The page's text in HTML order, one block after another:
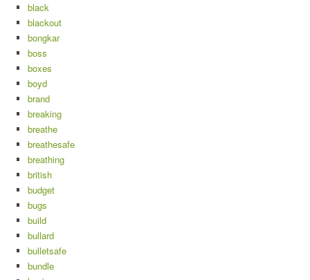
black
blackout
bongkar
boss
boxes
boyd
brand
breaking
breathe
breathesafe
breathing
british
budget
bugs
build
bullard
bulletsafe
bundle